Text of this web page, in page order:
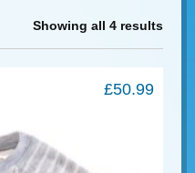
Showing all 4 results
£50.99